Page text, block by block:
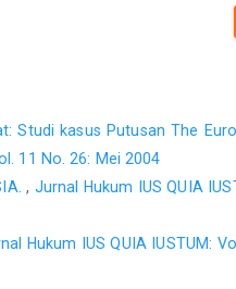
Studi kasus Putusan The
11 No. 26: Mei 2004
, Jurnal Hukum IUS QUIA
Hukum IUS QUIA IUSTUM: